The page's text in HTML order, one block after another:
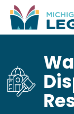
Skip
to